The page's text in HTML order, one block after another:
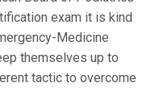
exam it is kind
Medicine
themselves up to
tactic to overcome